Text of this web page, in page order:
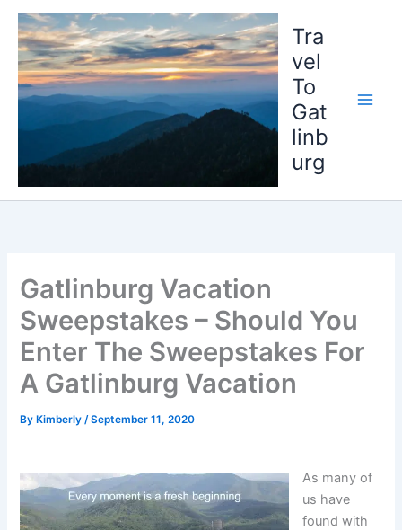
Skip
content
Tra
vel
To
Gat
linb
urg
Gatlinburg Vacation
Sweepstakes – Should You
Enter The Sweepstakes For
A Gatlinburg Vacation
ByKimberly/September 11, 2020
As many of
us have
found with